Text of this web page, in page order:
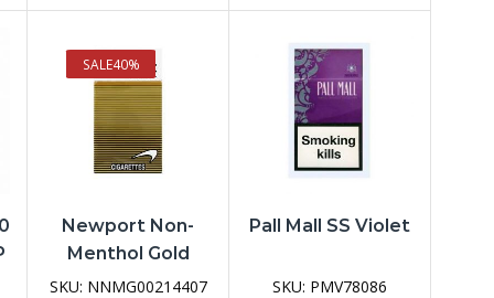
USD$103.99.
USD$103.99.
SALE40%
Newport Non-
Menthol Gold
SKU: NNMG00214407
Pall Mall SS Violet
SKU: PMV78086